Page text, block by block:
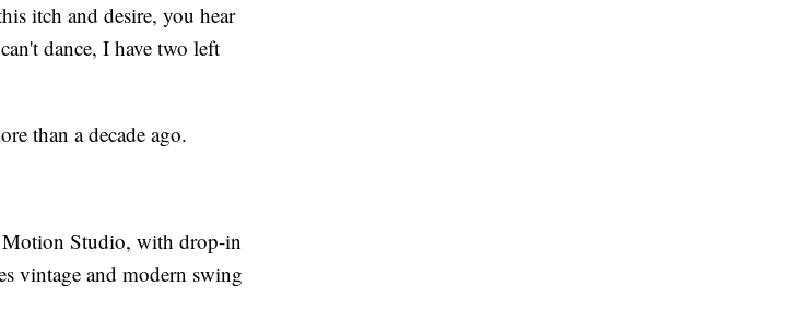
itch and desire, you hear
dance, I have two left
than a decade ago.
Motion Studio, with drop-in
vintage and modern swing